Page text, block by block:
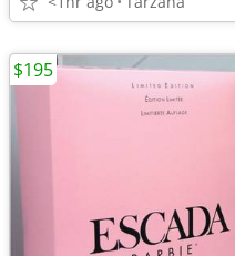
$195